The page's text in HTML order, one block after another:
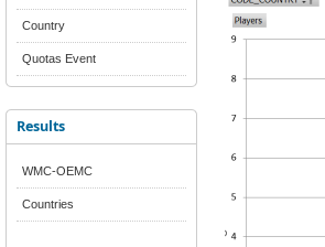
Country
Quotas Event
Results
WMC-OEMC
Countries